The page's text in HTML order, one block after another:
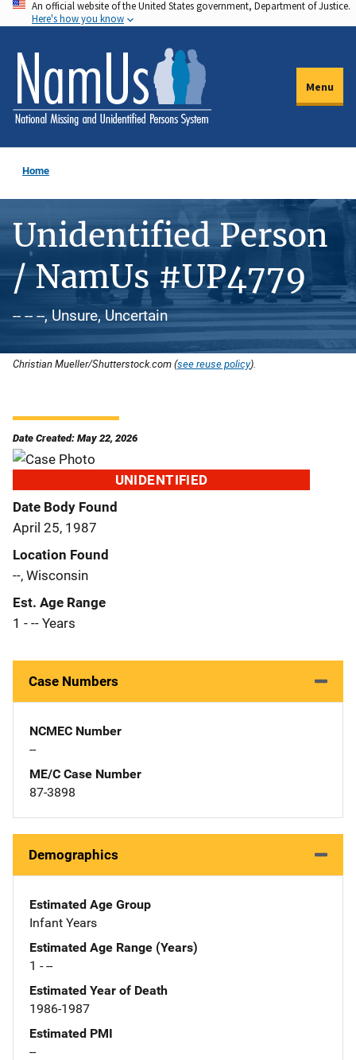
Skip
to
main
content
An official website of the United States government, Department of Justice.
Here's how you know
Menu
Home
Unidentified Person
/ NamUs #UP4779
-- -- --, Unsure, Uncertain
Christian Mueller/Shutterstock.com (see reuse policy).
Date Created: May 22, 2026
UNIDENTIFIED
Date Body Found
April 25, 1987
Location Found
--, Wisconsin
Est. Age Range
1 - -- Years
Case Numbers
NCMEC Number
--
ME/C Case Number
87-3898
Demographics
Estimated Age Group
Infant Years
Estimated Age Range (Years)
1 - --
Estimated Year of Death
1986-1987
Estimated PMI
--